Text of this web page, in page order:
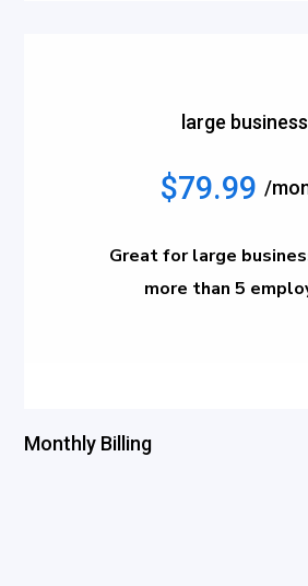
large business
$79.99 /
Great for large
more than 5
Monthly Billing